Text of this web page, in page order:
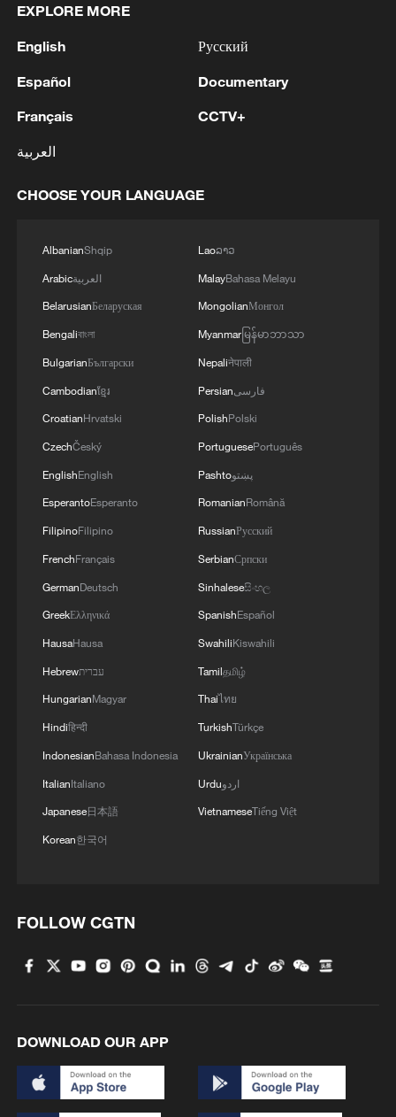
1 ADNOC TANKER -STATEMENT
2
IAEA: For the third time this week, the
Zaporizhzhia NPP briefly lost off-site power
providing back-up electricity.
3 personalized in China
Ukrainian media: Ukraine and Serbia signed a
Minister of Agriculture, Forestry and Water
Management Dragan Glamočić and Ukrainian
Ambassador to Serbia Oleksandr Lytvynenko.
EXPLORE MORE
English
Español
Français
العربية
Русский
Documentary
CCTV+
CHOOSE YOUR LANGUAGE
AlbanianShqip
Arabicالعربية
BelarusianБеларуская
Bengaliবাংলা
BulgarianБългарски
Cambodianខ្មែរ
CroatianHrvatski
CzechČeský
EnglishEnglish
EsperantoEsperanto
FilipinoFilipino
FrenchFrançais
GermanDeutsch
GreekΕλληνικά
HausaHausa
Hebrewעברית
HungarianMagyar
Hindiहिन्दी
IndonesianBahasa Indonesia
ItalianItaliano
Japanese日本語
Korean한국어
Laoລາວ
MalayBahasa Melayu
MongolianМонгол
Myanmarမြန်မာဘာသာ
Nepaliनेपाली
Persianفارسی
PolishPolski
PortuguesePortuguês
Pashtoپښتو
RomanianRomână
RussianРусский
SerbianСрпски
Sinhaleseසිංහල
SpanishEspañol
SwahiliKiswahili
Tamilதமிழ்
Thaiไทย
TurkishTürkçe
UkrainianУкраїнська
Urduاردو
VietnameseTiếng Việt
FOLLOW CGTN
DOWNLOAD OUR APP